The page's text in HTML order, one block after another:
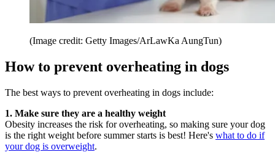
(Image credit: Getty Images/ArLawKa AungTun)
How to prevent overheating in dogs
The best ways to prevent overheating in dogs include:
1. Make sure they are a healthy weight
Obesity increases the risk for overheating, so making sure your dog
is the right weight before summer starts is best! Here's what to do if
your dog is overweight.